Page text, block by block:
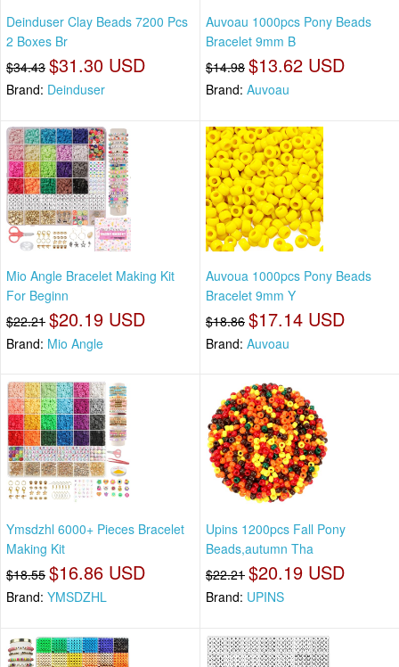
Deinduser Clay Beads 7200 Pcs
2 Boxes Br
$34.43 $31.30 USD
Brand: Deinduser
Auvoau 1000pcs Pony Beads
Bracelet 9mm B
$14.98 $13.62 USD
Brand: Auvoau
Mio Angle Bracelet Making Kit
For Beginn
$22.21 $20.19 USD
Brand: Mio Angle
Auvoua 1000pcs Pony Beads
Bracelet 9mm Y
$18.86 $17.14 USD
Brand: Auvoau
Ymsdzhl 6000+ Pieces Bracelet
Making Kit
$18.55 $16.86 USD
Brand: YMSDZHL
Upins 1200pcs Fall Pony
Beads,autumn Tha
$22.21 $20.19 USD
Brand: UPINS